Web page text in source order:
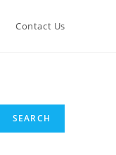
Contact Us
SEARCH